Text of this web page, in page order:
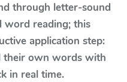
through letter-sound
word reading; this
application step:
their own words with
in real time.